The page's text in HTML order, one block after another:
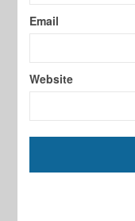
Email
Website